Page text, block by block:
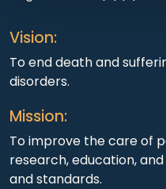
Vision:
To end death and
disorders.
Mission:
To improve the care of
research, education,
and standards.